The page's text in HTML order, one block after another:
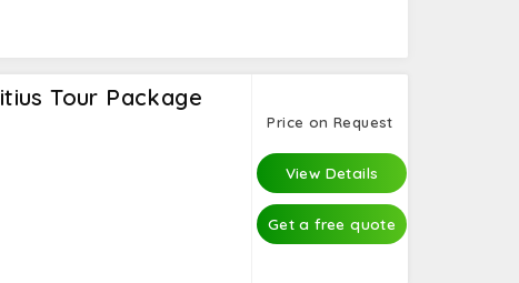
Tour Package
Price on Request
View Details
Get a free quote